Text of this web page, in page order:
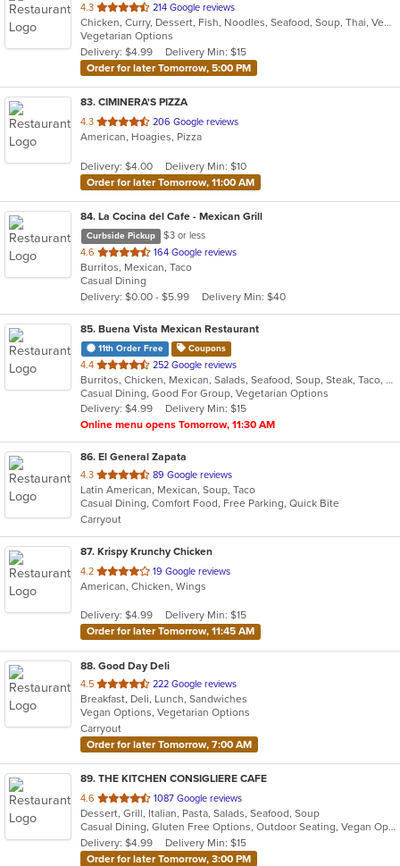
4.3 out
of
5
stars.
214 Google reviews
Chicken, Curry, Dessert, Fish, Noodles, Seafood, Soup, Thai, Vegetarian
Vegetarian Options
Delivery: $4.99
Delivery Min: $15
Order for later Tomorrow, 5:00 PM
83. CIMINERA'S PIZZA
4.3 out
of
stars.
206 Google reviews
American, Hoagies, Pizza
Delivery: $4.00
Delivery Min: $10
Order for later Tomorrow, 11:00 AM
84. La Cocina del Cafe - Mexican Grill
Curbside Pickup
$3 or less
4.6 out
of
5
stars.
164 Google reviews
Burritos, Mexican, Taco
Casual Dining
Delivery: $0.00 - $5.99
Delivery Min: $40
85. Buena Vista Mexican Restaurant
11th Order Free Coupons
4.4 out
of
5
stars.
252 Google reviews
Burritos, Chicken, Mexican, Salads, Seafood, Soup, Steak, Taco, Vegetarian
Casual Dining, Good For Group, Vegetarian Options
Delivery: $4.99
Delivery Min: $15
Online menu opens Tomorrow, 11:30 AM
86. El General Zapata
4.3 out
of
5
stars.
89 Google reviews
Latin American, Mexican, Soup, Taco
Casual Dining, Comfort Food, Free Parking, Quick Bite
Carryout
87. Krispy Krunchy Chicken
4.2 out
of
stars.
19 Google reviews
American, Chicken, Wings
Delivery: $4.99
Delivery Min: $15
Order for later Tomorrow, 11:45 AM
88. Good Day Deli
4.5 out
of
5
stars.
222 Google reviews
Breakfast, Deli, Lunch, Sandwiches
Vegan Options, Vegetarian Options
Carryout
Order for later Tomorrow, 7:00 AM
89. THE KITCHEN CONSIGLIERE CAFE
4.6 out
of
5
stars.
1087 Google reviews
Dessert, Grill, Italian, Pasta, Salads, Seafood, Soup
Casual Dining, Gluten Free Options, Outdoor Seating, Vegan Options, Vegetarian Options
Delivery: $4.99
Delivery Min: $15
Order for later Tomorrow, 3:00 PM